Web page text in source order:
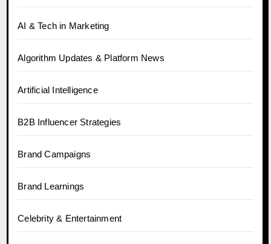
AI & Tech in Marketing
Algorithm Updates & Platform News
Artificial Intelligence
B2B Influencer Strategies
Brand Campaigns
Brand Learnings
Celebrity & Entertainment